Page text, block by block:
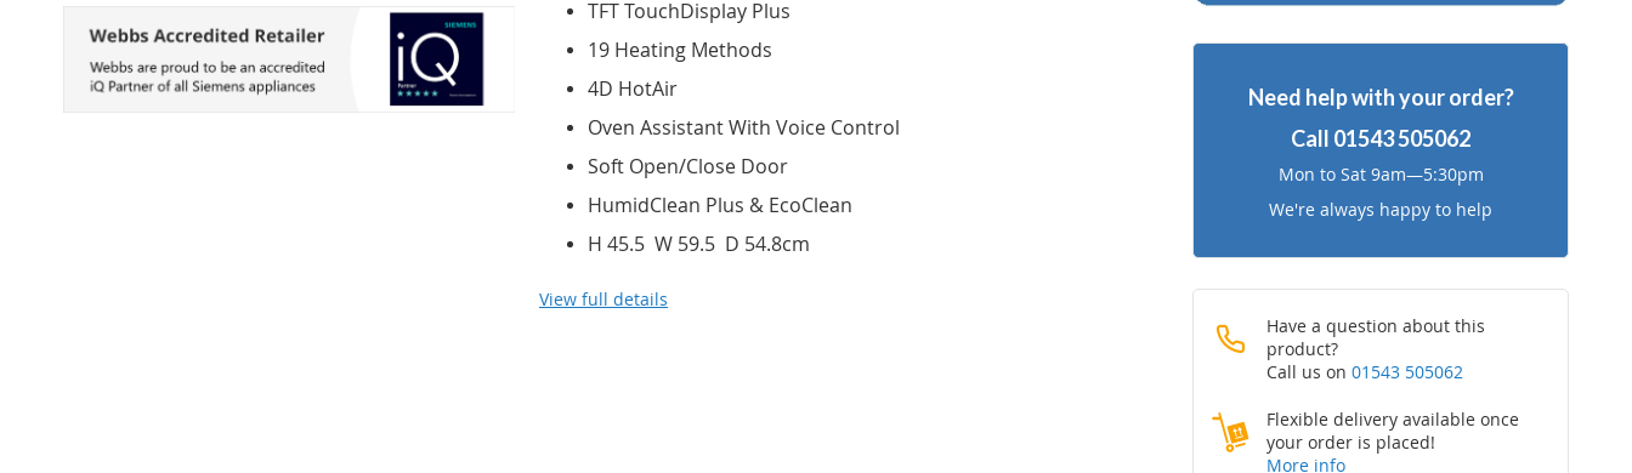
TFT TouchDisplay Plus
19 Heating Methods
4D HotAir
Oven Assistant With Voice Control
Soft Open/Close Door
HumidClean Plus & EcoClean
H 45.5 W 59.5 D 54.8cm
View full details
Need help with your order?
Call 01543 505062
Mon to Sat 9am—5:30pm
We're always happy to help
Have a question about this
product?
Call us on 01543 505062
Flexible delivery available once
your order is placed!
More info